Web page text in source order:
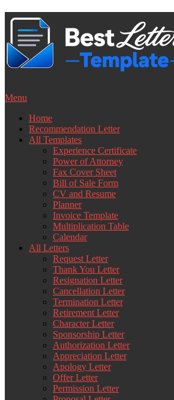
Skip
content
Menu
Home
Recommendation Letter
All Templates
Experience Certificate
Power of Attorney
Fax Cover Sheet
Bill of Sale Form
CV and Resume
Planner
Invoice Template
Multiplication Table
Calendar
All Letters
Request Letter
Thank You Letter
Resignation Letter
Cancellation Letter
Termination Letter
Retirement Letter
Character Letter
Sponsorship Letter
Authorization Letter
Appreciation Letter
Apology Letter
Offer Letter
Permission Letter